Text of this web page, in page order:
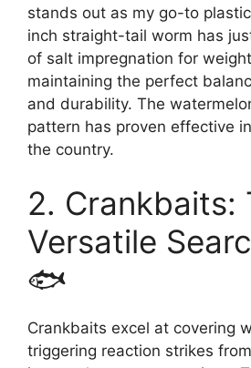
stands out as my go-to
inch straight-tail worm has
of salt impregnation for
maintaining the perfect
and durability. The
pattern has proven effective
the country.
2. Crankbaits:
Versatile
🐟
Crankbaits excel at covering
triggering reaction strikes